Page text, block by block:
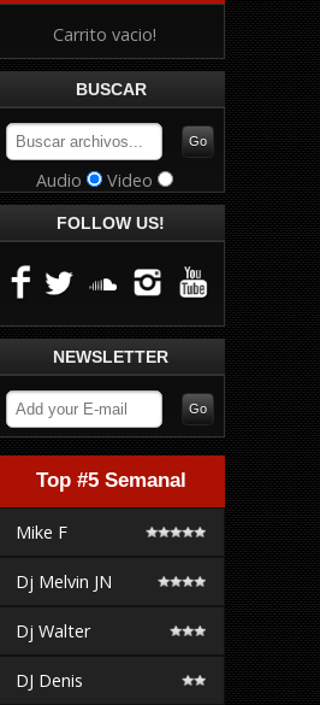
Carrito vacio!
BUSCAR
Audio Video
FOLLOW US!
NEWSLETTER
Top #5 Semanal
Mike F
Dj Melvin JN
Dj Walter
DJ Denis